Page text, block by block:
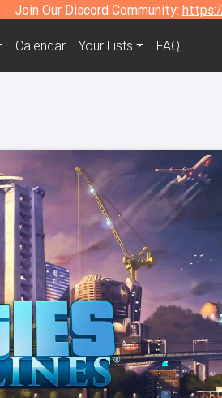
Join Our Discord Community:
Calendar Your Lists FAQ